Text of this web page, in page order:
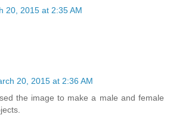
20, 2015 at 2:35 AM
20, 2015 at 2:36 AM
the image to make a male and female